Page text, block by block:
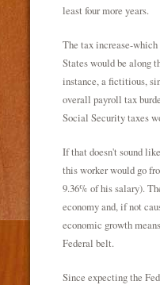
least four more years.
The tax increase-
States would be along
instance, a fictitious,
overall payroll tax
Social Security taxes
If that doesn't sound
this worker would go
9.36% of his salary).
economy and, if not
economic growth
Federal belt.
Since expecting the